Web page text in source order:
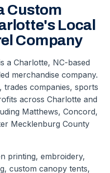
Custom
Local
Company
a Charlotte, NC-based
merchandise company.
trades companies, sports
across Charlotte and
Matthews, Concord,
Mecklenburg County
printing, embroidery,
custom canopy tents,